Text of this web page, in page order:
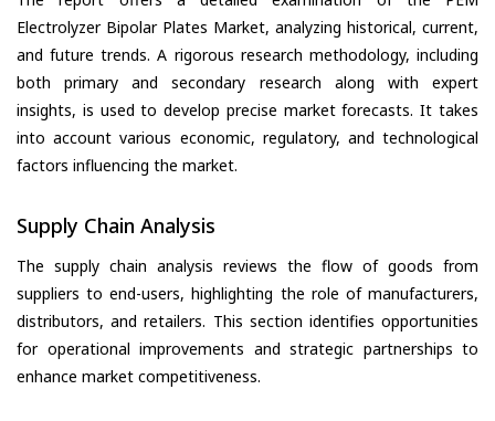
Electrolyzer Bipolar Plates Market, analyzing historical, current,
and future trends. A rigorous research methodology, including
both primary and secondary research along with expert
insights, is used to develop precise market forecasts. It takes
into account various economic, regulatory, and technological
factors influencing the market.
Supply Chain Analysis
The supply chain analysis reviews the flow of goods from
suppliers to end-users, highlighting the role of manufacturers,
distributors, and retailers. This section identifies opportunities
for operational improvements and strategic partnerships to
enhance market competitiveness.